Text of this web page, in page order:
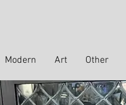
Modern Art Other